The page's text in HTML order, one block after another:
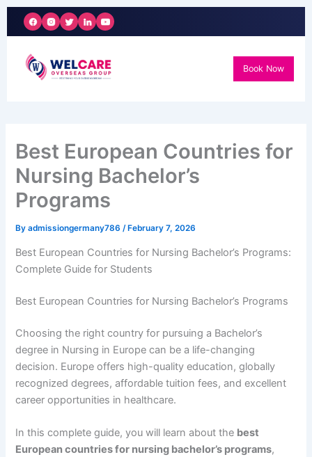
Skip
Book Now
Best European Countries for
Nursing Bachelor’s
Programs
Byadmissiongermany786 /February 7, 2026
Best European Countries for Nursing Bachelor’s Programs:
Complete Guide for Students
Best European Countries for Nursing Bachelor’s Programs
Choosing the right country for pursuing a Bachelor’s
degree in Nursing in Europe can be a life-changing
decision. Europe offers high-quality education, globally
recognized degrees, affordable tuition fees, and excellent
career opportunities in healthcare.
In this complete guide, you will learn about the best
European countries for nursing bachelor’s programs,